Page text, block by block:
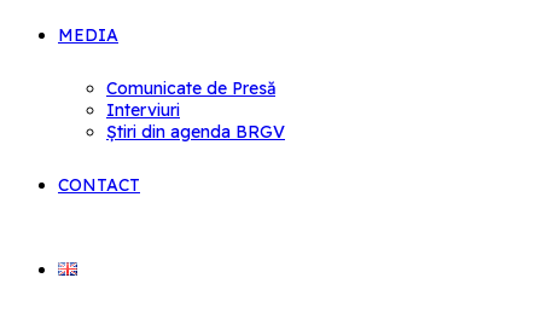
MEDIA
Comunicate de Presă
Interviuri
Știri din agenda BRGV
CONTACT